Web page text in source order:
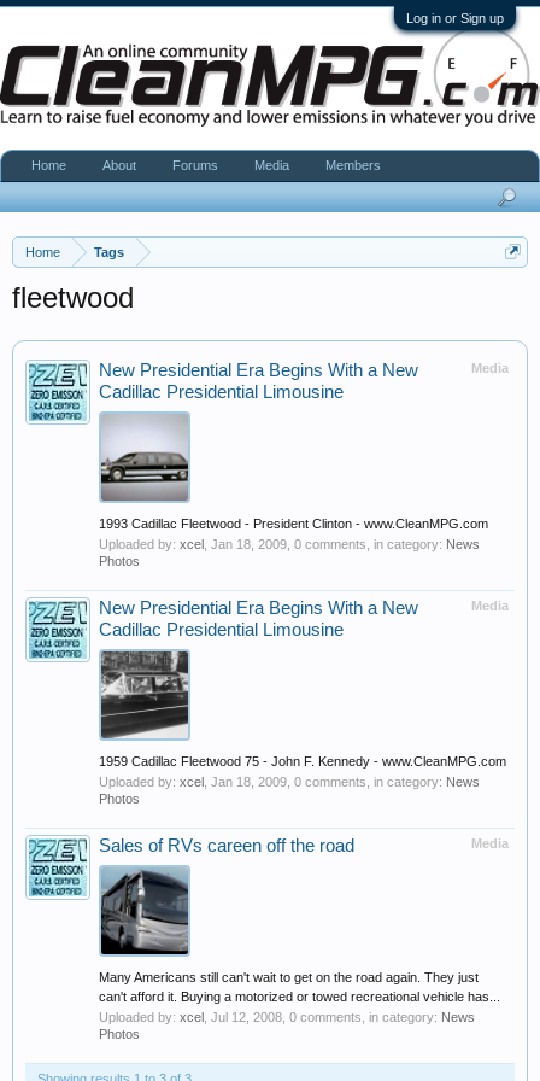
Log in or Sign up
Home Tags
fleetwood
Media
New Presidential Era Begins With a New
Cadillac Presidential Limousine
1993 Cadillac Fleetwood - President Clinton - www.CleanMPG.com
Uploaded by: xcel Jan 18, 2009 , 0 comments, in category: News
Photos
Media
New Presidential Era Begins With a New
Cadillac Presidential Limousine
1959 Cadillac Fleetwood 75 - John F. Kennedy - www.CleanMPG.com
Uploaded by: xcel Jan 18, 2009 , 0 comments, in category: News
Photos
Media
Sales of RVs careen off the road
Many Americans still can't wait to get on the road again. They just
can't afford it. Buying a motorized or towed recreational vehicle has...
Uploaded by: xcel Jul 12, 2008 , 0 comments, in category: News
Photos
Home About Forums Media Members